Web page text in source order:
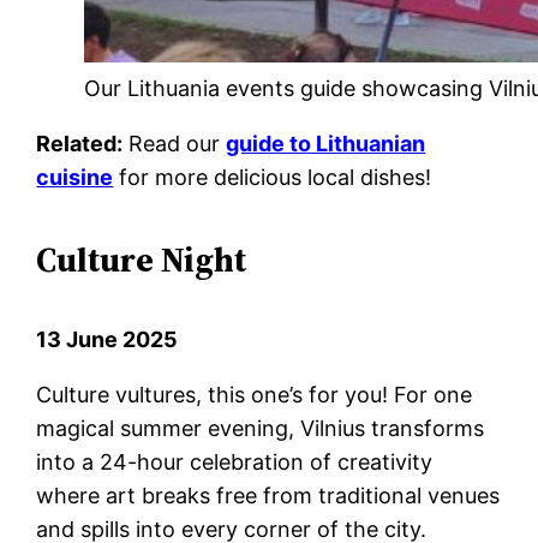
Our Lithuania events guide showcasing
Related: Read ourguide to Lithuanian
cuisine for more delicious local dishes!
Culture Night
13 June 2025
Culture vultures, this one’s for you! For one
magical summer evening, Vilnius transforms
into a 24-hour celebration of creativity
where art breaks free from traditional venues
and spills into every corner of the city.